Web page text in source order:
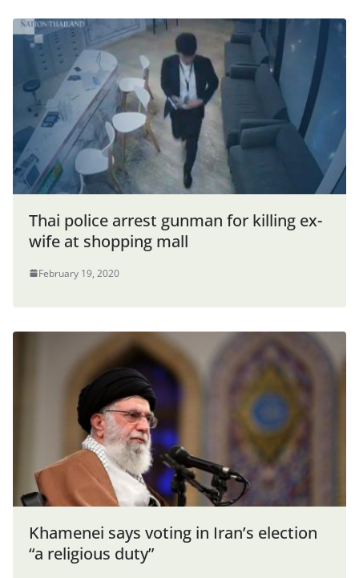
Thai police arrest gunman for killing ex-
wife at shopping mall
February 19, 2020
Khamenei says voting in Iran’s election
“a religious duty”